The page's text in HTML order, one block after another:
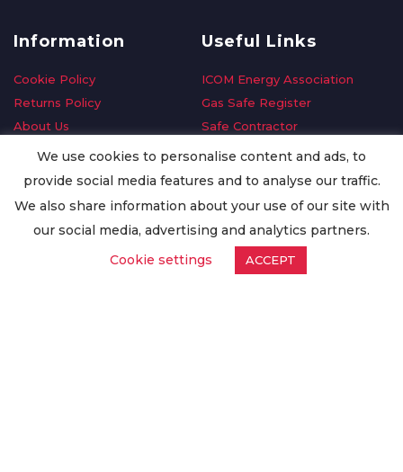
Information
Cookie Policy
Returns Policy
About Us
Delivery Information
Privacy Policy
Worldwide Export
Useful Links
ICOM Energy Association
Gas Safe Register
Safe Contractor
GDPR Request
Oilsave
We use cookies to personalise content and ads, to
provide social media features and to analyse our traffic.
We also share information about your use of our site with
our social media, advertising and analytics partners.
Cookie settings
ACCEPT